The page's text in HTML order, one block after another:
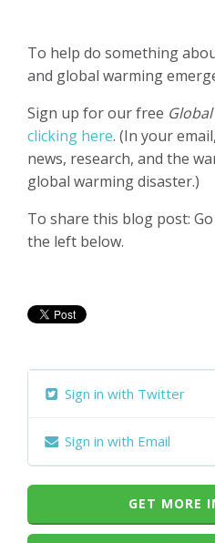
To help do something
and global warming
Sign up for our free
clicking here. (In your
news, research, and the
global warming disaster.)
To share this blog post:
the left below.
Sign in with Twitter
Sign in with Email
GET MORE